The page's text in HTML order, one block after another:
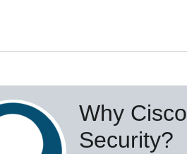
Why Cisco
Security?